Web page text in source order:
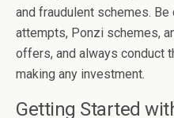
and fraudulent schemes.
attempts, Ponzi schemes,
offers, and always conduct
making any investment.
Getting Started